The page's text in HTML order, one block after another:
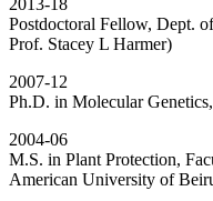
2013-18
Postdoctoral Fellow, Dept.
Prof. Stacey L Harmer)
2007-12
Ph.D. in Molecular
2004-06
M.S. in Plant Protection,
American University of